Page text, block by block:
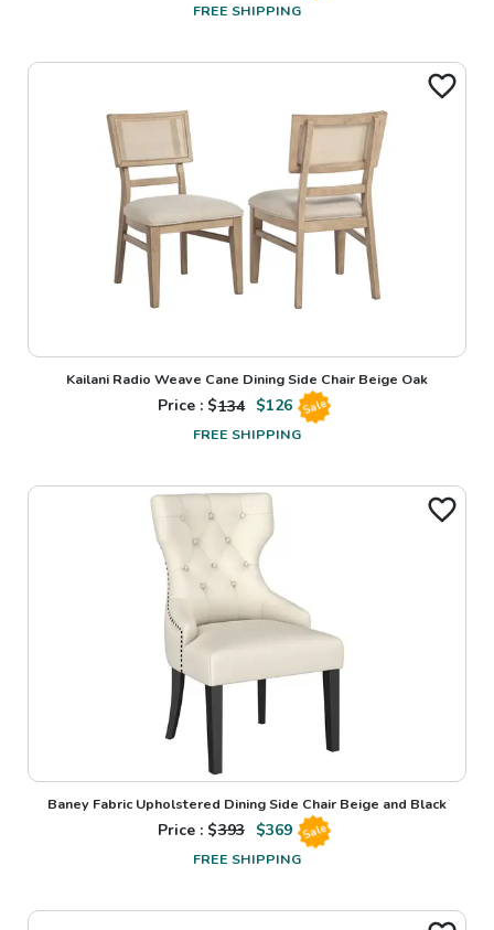
FREE SHIPPING
Kailani Radio Weave Cane Dining Side Chair Beige Oak
Price : $134 $126 Sale
FREE SHIPPING
Baney Fabric Upholstered Dining Side Chair Beige and Black
Price : $393 $369 Sale
FREE SHIPPING